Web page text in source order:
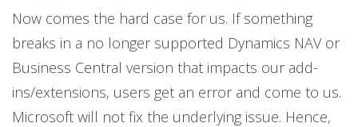
Now comes the hard case for us. If something
breaks in a no longer supported Dynamics NAV or
Business Central version that impacts our add-
ins/extensions, users get an error and come to us.
Microsoft will not fix the underlying issue. Hence,